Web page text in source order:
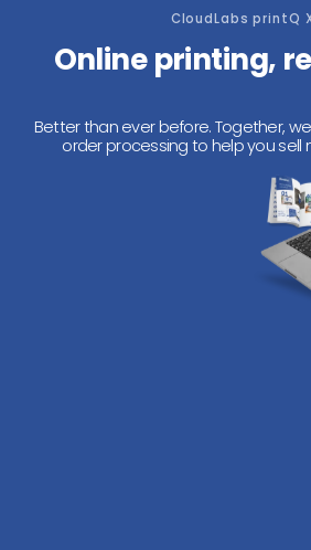
CloudLabs printQ
Online printing,
Better than ever before. Together,
order processing to help you sell